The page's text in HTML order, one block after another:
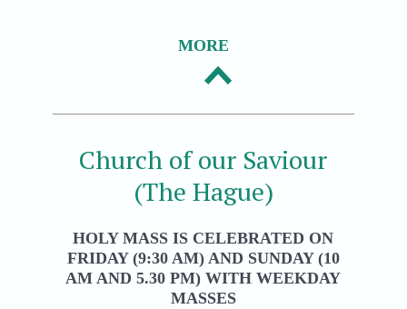
MORE
Church of our Saviour
(The Hague)
HOLY MASS IS CELEBRATED ON
FRIDAY (9:30 AM) AND SUNDAY (10
AM AND 5.30 PM) WITH WEEKDAY
MASSES